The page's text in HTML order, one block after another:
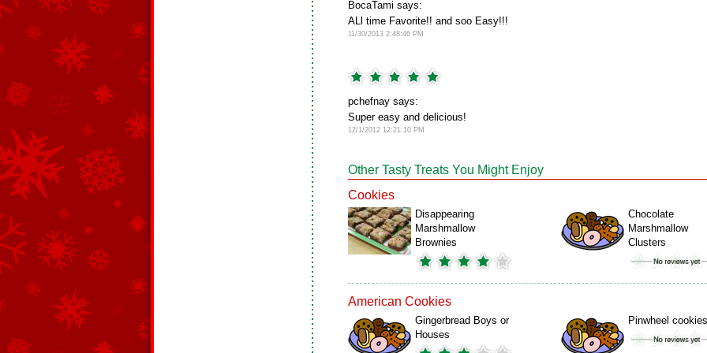
BocaTami says:
ALl time Favorite!! and soo Easy!!!
11/30/2013 2:48:46 PM
pchefnay says:
Super easy and delicious!
12/1/2012 12:21:10 PM
Other Tasty Treats You Might Enjoy
Cookies
Disappearing
Marshmallow
Brownies
Chocolate
Marshmallow
Clusters
American Cookies
Gingerbread Boys or
Houses
Pinwheel cookies